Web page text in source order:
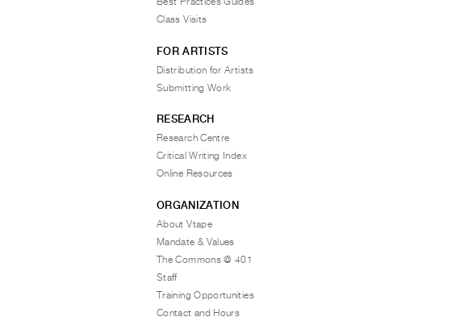
Class Visits
FOR ARTISTS
Distribution for Artists
Submitting Work
RESEARCH
Research Centre
Critical Writing Index
Online Resources
ORGANIZATION
About Vtape
Mandate & Values
The Commons @ 401
Staff
Training Opportunities
Contact and Hours